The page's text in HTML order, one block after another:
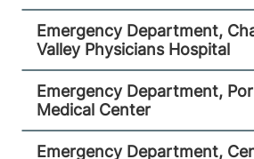
Emergency Department
Central Vermont Medical
130 Fisher Road
Berlin,VT 05602-
Emergency Department,
Valley Physicians Hospital
Emergency Department,
Medical Center
Emergency Department,